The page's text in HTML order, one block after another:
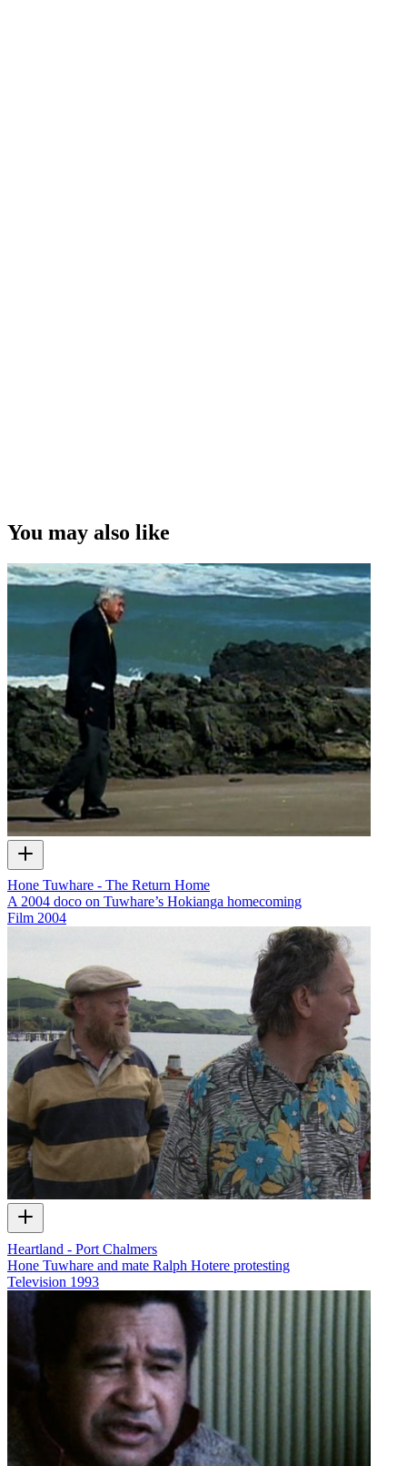
You may also like
Hone Tuwhare - The Return Home
A 2004 doco on Tuwhare’s Hokianga homecoming
Film 2004
Heartland - Port Chalmers
Hone Tuwhare and mate Ralph Hotere protesting
Television 1993